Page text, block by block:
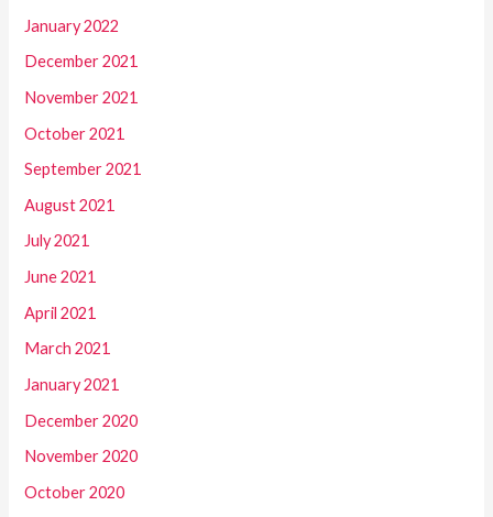
January 2022
December 2021
November 2021
October 2021
September 2021
August 2021
July 2021
June 2021
April 2021
March 2021
January 2021
December 2020
November 2020
October 2020